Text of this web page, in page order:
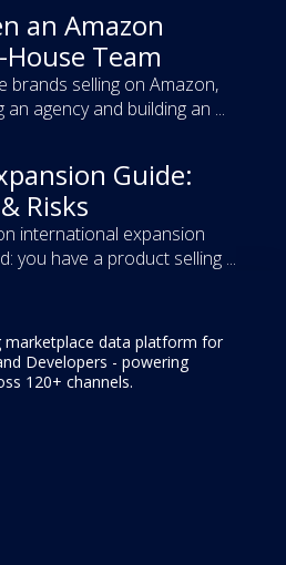
an Amazon
Team
brands selling on Amazon,
agency and building an ...
Guide:
Risks
international expansion
you have a product selling ...
marketplace data platform for
Developers - powering
120+ channels.